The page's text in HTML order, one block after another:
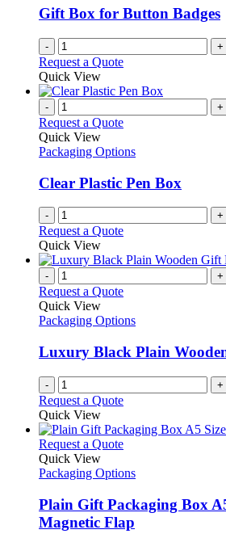
be
chosen
on
the
product
Gift Box for Button Badges
- +
Request a Quote
Quick View
- +
Request a Quote
Quick View
Packaging Options
Clear Plastic Pen Box
- +
Request a Quote
Quick View
- +
Request a Quote
Quick View
Packaging Options
Luxury Black Plain
- +
Request a Quote
Quick View
Request a QuoteThis
has
variants.
The
options
Quick View
Packaging Options
Plain Gift Packaging Box
Magnetic Flap